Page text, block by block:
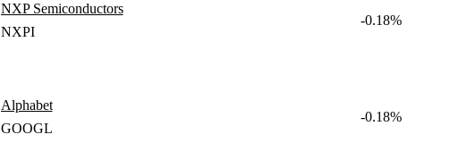
NXP Semiconductors
NXPI
-0.18%
Alphabet
GOOGL
-0.18%